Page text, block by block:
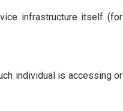
30 Rue Platon,
website, containing